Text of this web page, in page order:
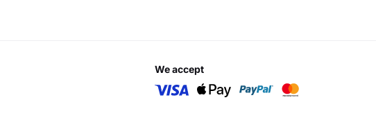
we accept